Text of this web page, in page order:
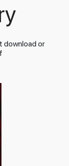
download or